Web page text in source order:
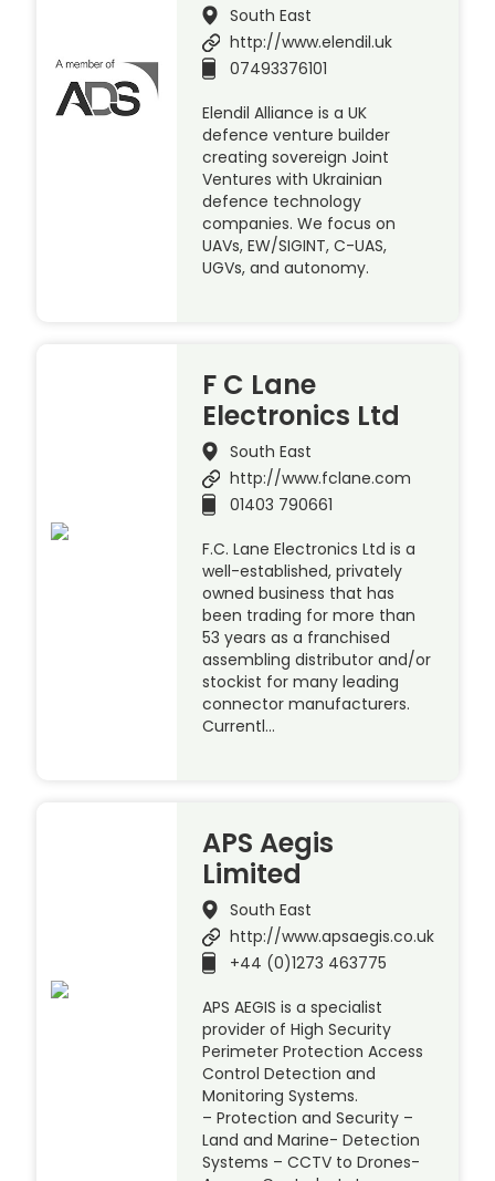
South East
http://www.elendil.uk
07493376101
Elendil Alliance is a UK
defence venture builder
creating sovereign Joint
Ventures with Ukrainian
defence technology
companies. We focus on
UAVs, EW/SIGINT, C-UAS,
UGVs, and autonomy.
F C Lane
Electronics Ltd
South East
http://www.fclane.com
01403 790661
F.C. Lane Electronics Ltd is a
well-established, privately
owned business that has
been trading for more than
53 years as a franchised
assembling distributor and/or
stockist for many leading
connector manufacturers.
Currentl…
APS Aegis
Limited
South East
http://www.apsaegis.co.uk
+44 (0)1273 463775
APS AEGIS is a specialist
provider of High Security
Perimeter Protection Access
Control Detection and
Monitoring Systems.
– Protection and Security –
Land and Marine- Detection
Systems – CCTV to Drones-